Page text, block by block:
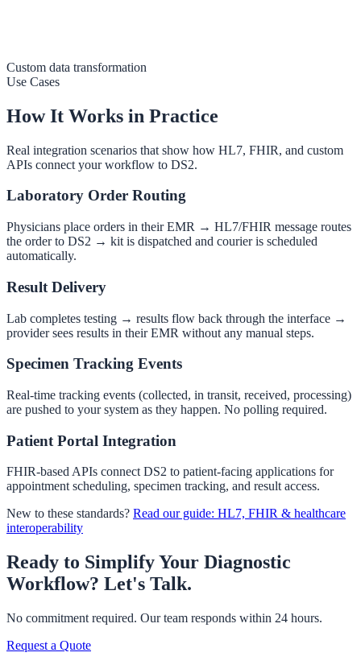
Custom data transformation
Use Cases
How It Works in Practice
Real integration scenarios that show how HL7, FHIR, and custom
APIs connect your workflow to DS2.
Laboratory Order Routing
Physicians place orders in their EMR → HL7/FHIR message routes
the order to DS2 → kit is dispatched and courier is scheduled
automatically.
Result Delivery
Lab completes testing → results flow back through the interface →
provider sees results in their EMR without any manual steps.
Specimen Tracking Events
Real-time tracking events (collected, in transit, received, processing)
are pushed to your system as they happen. No polling required.
Patient Portal Integration
FHIR-based APIs connect DS2 to patient-facing applications for
appointment scheduling, specimen tracking, and result access.
New to these standards? Read our guide: HL7, FHIR & healthcare
interoperability
Ready to Simplify Your Diagnostic
Workflow? Let's Talk.
No commitment required. Our team responds within 24 hours.
Request a Quote